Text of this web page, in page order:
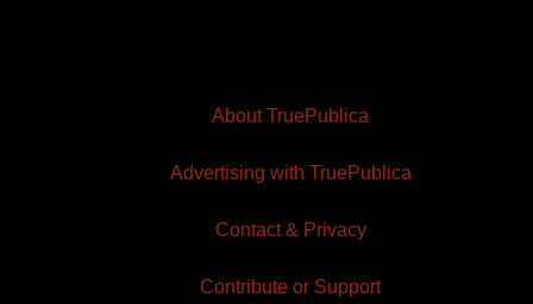
About TruePublica
Advertising with TruePublica
Contact & Privacy
Contribute or Support